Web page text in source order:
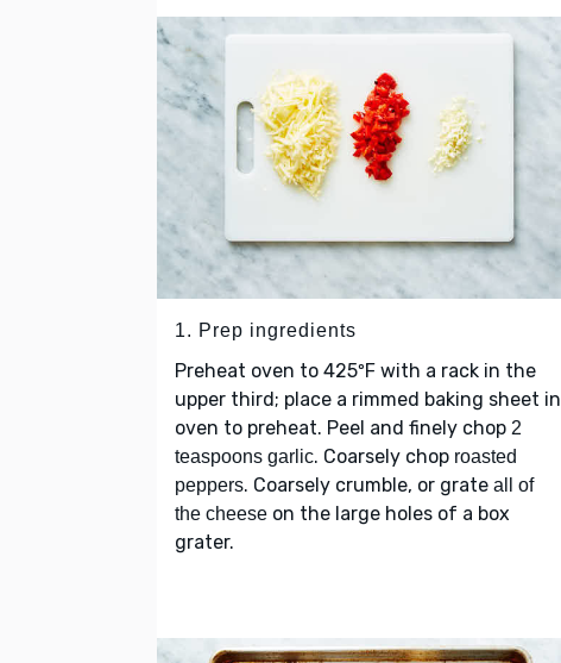
1. Prep ingredients
Preheat oven to 425ºF with a rack in the
upper third; place a rimmed baking sheet in
oven to preheat. Peel and finely chop 2
teaspoons garlic. Coarsely chop roasted
peppers. Coarsely crumble, or grate all of
the cheese on the large holes of a box
grater.